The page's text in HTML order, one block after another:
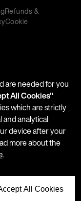
Refunds &
Cookie
and more. We
parties and you
are needed for you
All Cookies"
which are strictly
and analytical
device after your
more about the
.
All Cookies